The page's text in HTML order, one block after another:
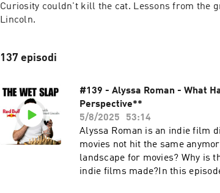
Curiosity couldn't kill the cat. Lessons from the
Lincoln.
137 episodi
#139 - Alyssa Roman - What
Perspective**
5/8/2025
53:14
Alyssa Roman is an indie film
movies not hit the same
landscape for movies? Why is
indie films made?In this